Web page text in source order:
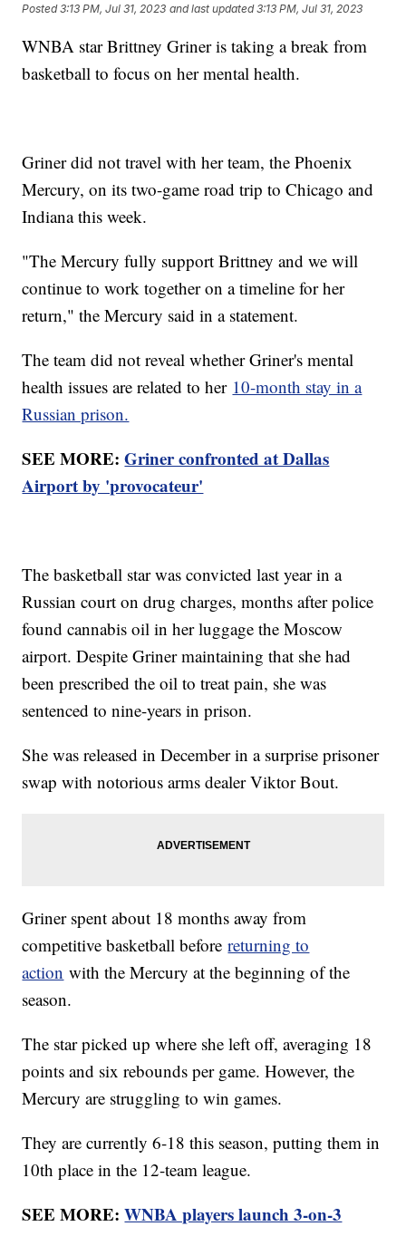
Posted3:13 PM, Jul 31, 2023 and last updated 3:13 PM, Jul 31, 2023
WNBA star Brittney Griner is taking a break from
basketball to focus on her mental health.
Griner did not travel with her team, the Phoenix
Mercury, on its two-game road trip to Chicago and
Indiana this week.
"The Mercury fully support Brittney and we will
continue to work together on a timeline for her
return," the Mercury said in a statement.
The team did not reveal whether Griner's mental
health issues are related to her 10-month stay in a
Russian prison.
SEE MORE:Griner confronted at Dallas
Airport by 'provocateur'
The basketball star was convicted last year in a
Russian court on drug charges, months after police
found cannabis oil in her luggage the Moscow
airport. Despite Griner maintaining that she had
been prescribed the oil to treat pain, she was
sentenced to nine-years in prison.
She was released in December in a surprise prisoner
swap with notorious arms dealer Viktor Bout.
Griner spent about 18 months away from
competitive basketball beforereturning to
action with the Mercury at the beginning of the
season.
The star picked up where she left off, averaging 18
points and six rebounds per game. However, the
Mercury are struggling to win games.
They are currently 6-18 this season, putting them in
10th place in the 12-team league.
SEE MORE:WNBA players launch 3-on-3